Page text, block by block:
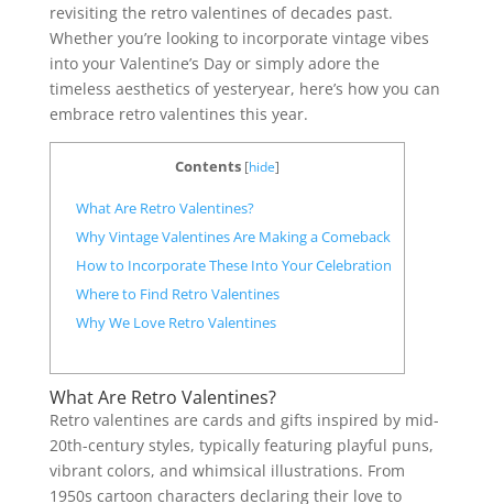
revisiting the retro valentines of decades past.
Whether you’re looking to incorporate vintage vibes
into your Valentine’s Day or simply adore the
timeless aesthetics of yesteryear, here’s how you can
embrace retro valentines this year.
Contents [hide]
What Are Retro Valentines?
Why Vintage Valentines Are Making a Comeback
How to Incorporate These Into Your Celebration
Where to Find Retro Valentines
Why We Love Retro Valentines
What Are Retro Valentines?
Retro valentines are cards and gifts inspired by mid-
20th-century styles, typically featuring playful puns,
vibrant colors, and whimsical illustrations. From
1950s cartoon characters declaring their love to